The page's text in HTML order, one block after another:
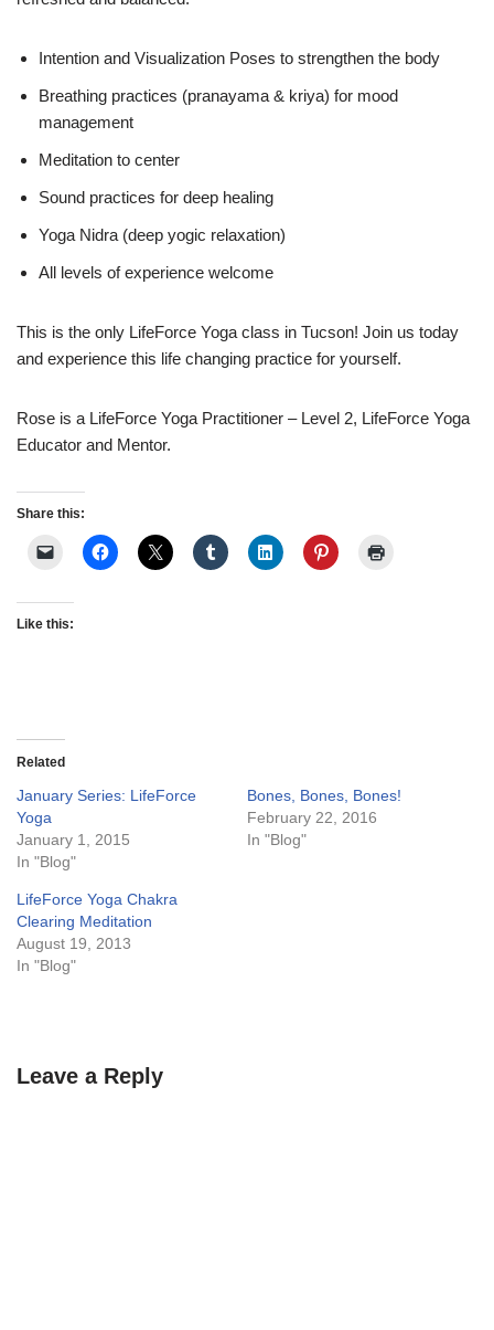
Intention and Visualization Poses to strengthen the body
Breathing practices (pranayama & kriya) for mood
management
Meditation to center
Sound practices for deep healing
Yoga Nidra (deep yogic relaxation)
All levels of experience welcome
This is the only LifeForce Yoga class in Tucson! Join us today
and experience this life changing practice for yourself.
Rose is a LifeForce Yoga Practitioner – Level 2, LifeForce Yoga
Educator and Mentor.
Share this:
Like this:
Related
January Series: LifeForce
Yoga
January 1, 2015
In "Blog"
Bones, Bones, Bones!
February 22, 2016
In "Blog"
LifeForce Yoga Chakra
Clearing Meditation
August 19, 2013
In "Blog"
Leave a Reply